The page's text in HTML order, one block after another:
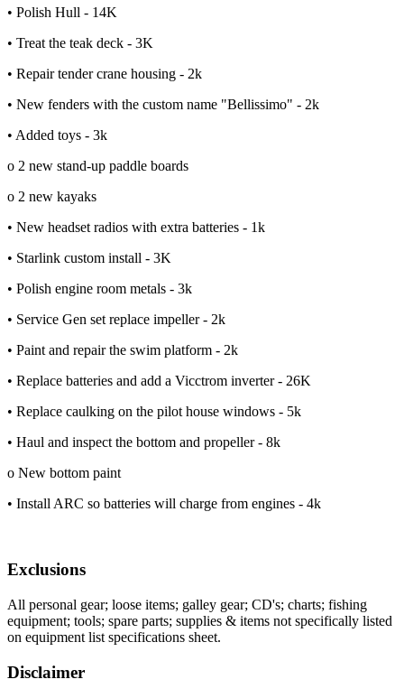
• Polish Hull - 14K
• Treat the teak deck - 3K
• Repair tender crane housing - 2k
• New fenders with the custom name "Bellissimo" - 2k
• Added toys - 3k
o 2 new stand-up paddle boards
o 2 new kayaks
• New headset radios with extra batteries - 1k
• Starlink custom install - 3K
• Polish engine room metals - 3k
• Service Gen set replace impeller - 2k
• Paint and repair the swim platform - 2k
• Replace batteries and add a Vicctrom inverter - 26K
• Replace caulking on the pilot house windows - 5k
• Haul and inspect the bottom and propeller - 8k
o New bottom paint
• Install ARC so batteries will charge from engines - 4k
Exclusions
All personal gear; loose items; galley gear; CD's; charts; fishing
equipment; tools; spare parts; supplies & items not specifically listed
on equipment list specifications sheet.
Disclaimer